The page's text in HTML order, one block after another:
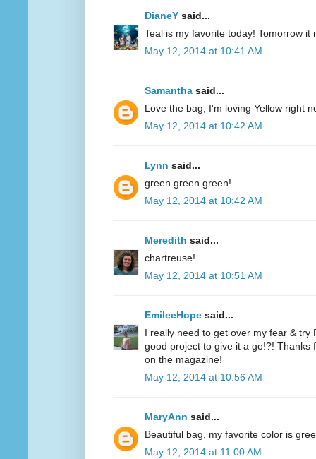
DianeY said...
Teal is my favorite today! Tomorrow it
May 12, 2014 at 10:41 AM
Samantha said...
Love the bag, I'm loving Yellow right
May 12, 2014 at 10:42 AM
Lynn said...
green green green!
May 12, 2014 at 10:42 AM
Meredith said...
chartreuse!
May 12, 2014 at 10:51 AM
EmileeHope said...
I really need to get over my fear & try
good project to give it a go!?! Thanks
on the magazine!
May 12, 2014 at 10:56 AM
MaryAnn said...
Beautiful bag, my favorite color is
May 12, 2014 at 11:00 AM